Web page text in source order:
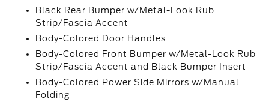
Black Rear Bumper w/Metal-Look Rub
Strip/Fascia Accent
Body-Colored Door Handles
Body-Colored Front Bumper w/Metal-Look Rub
Strip/Fascia Accent and Black Bumper Insert
Body-Colored Power Side Mirrors w/Manual
Folding